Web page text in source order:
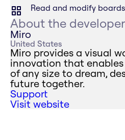
Read and modify
About the developer
Miro
United States
Miro provides a visual
innovation that
of any size to dream,
future together.
Support
Visit website